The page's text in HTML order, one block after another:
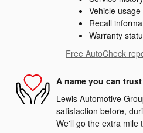
Vehicle usage
Recall
Warranty
Free AutoCheck
A name you can trust
Lewis Automotive
satisfaction before,
We'll go the extra mile